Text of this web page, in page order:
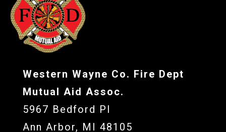
Western Wayne Co. Fire Dept
Mutual Aid Assoc.
5967 Bedford Pl
Ann Arbor, MI 48105